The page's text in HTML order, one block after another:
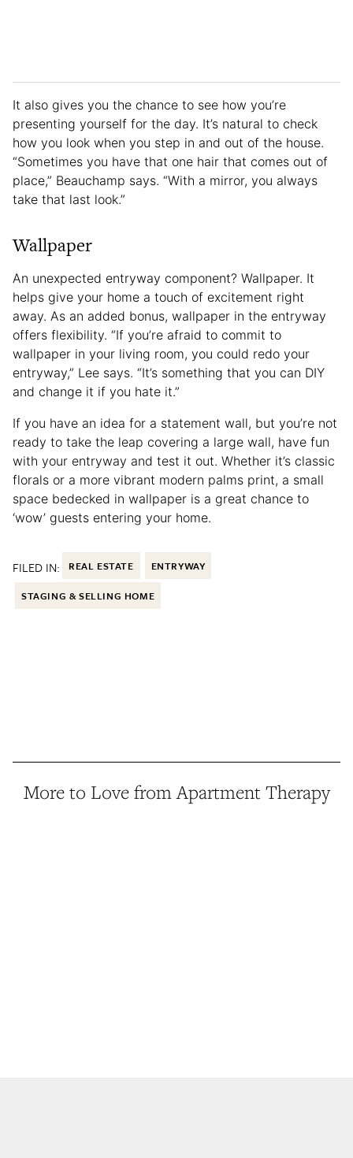
It also gives you the chance to see how you’re
presenting yourself for the day. It’s natural to check
how you look when you step in and out of the house.
“Sometimes you have that one hair that comes out of
place,” Beauchamp says. “With a mirror, you always
take that last look.”
Wallpaper
An unexpected entryway component? Wallpaper. It
helps give your home a touch of excitement right
away. As an added bonus, wallpaper in the entryway
offers flexibility. “If you’re afraid to commit to
wallpaper in your living room, you could redo your
entryway,” Lee says. “It’s something that you can DIY
and change it if you hate it.”
If you have an idea for a statement wall, but you’re not
ready to take the leap covering a large wall, have fun
with your entryway and test it out. Whether it’s classic
florals or a more vibrant modern palms print, a small
space bedecked in wallpaper is a great chance to
‘wow’ guests entering your home.
FILED IN: REAL ESTATE ENTRYWAY
STAGING & SELLING HOME
More to Love from Apartment Therapy